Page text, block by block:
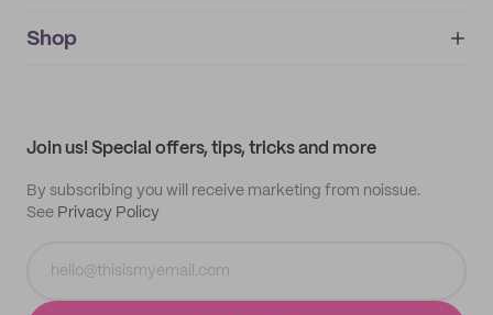
IMPRINT
My orders
Shop
Join us! Special offers, tips, tricks and more
By subscribing you will receive marketing from noissue.
See Privacy Policy